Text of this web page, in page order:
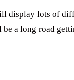
display lots of
a long road